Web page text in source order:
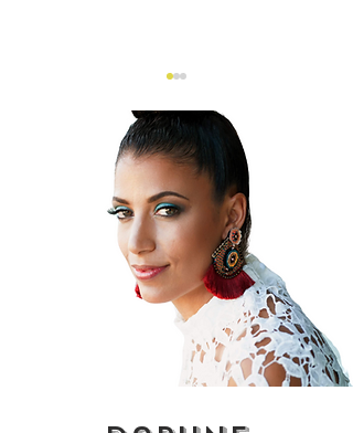
Why Do We Need
Cultural Intelligence
(CQ) in 2026?